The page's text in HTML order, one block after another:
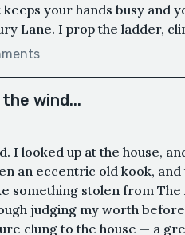
your hands busy and
Lane. I prop the ladder,
wind...
I looked up at the house,
an eccentric old kook,
something stolen from The
judging my worth
clung to the house — a